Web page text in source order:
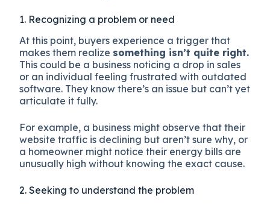
1. Recognizing a problem or need
At this point, buyers experience a trigger that
makes them realize something isn’t quite right.
This could be a business noticing a drop in sales
or an individual feeling frustrated with outdated
software. They know there’s an issue but can’t yet
articulate it fully.
For example, a business might observe that their
website traffic is declining but aren’t sure why, or
a homeowner might notice their energy bills are
unusually high without knowing the exact cause.
2. Seeking to understand the problem